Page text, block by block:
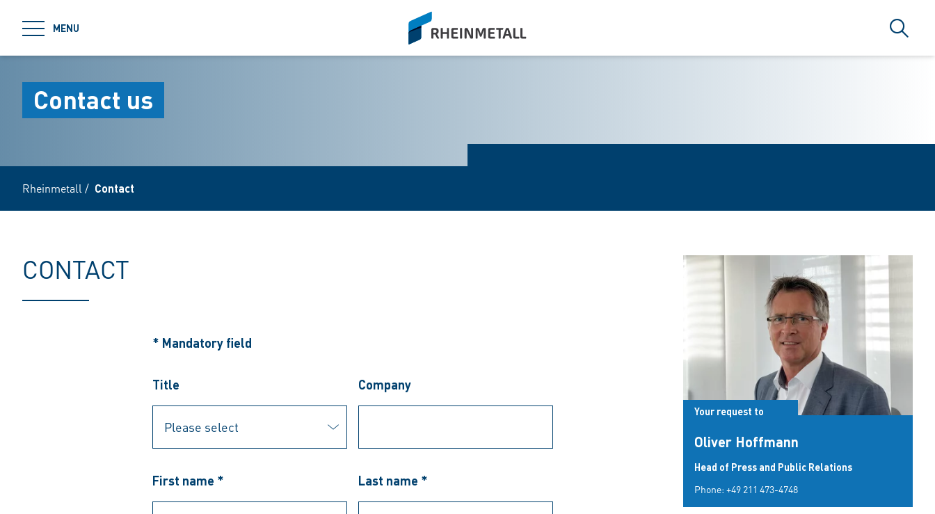
MENU
siteLogo
Search
Contact us
Rheinmetall / Contact
CONTACT
Your request to
Oliver Hoffmann
Head of Press and Public Relations
Phone: +49 211 473-4748
* Mandatory field
Title Company
First name * Last name *